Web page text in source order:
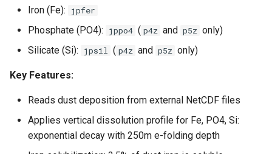
Iron (Fe): jpfer
Phosphate (PO4): jppo4 ( p4z and p5z only)
Silicate (Si):
jpsil ( p4z and p5z only)
Key Features:
Reads dust deposition from external NetCDF files
Applies vertical dissolution profile for Fe, PO4, Si:
exponential decay with 250m e-folding depth